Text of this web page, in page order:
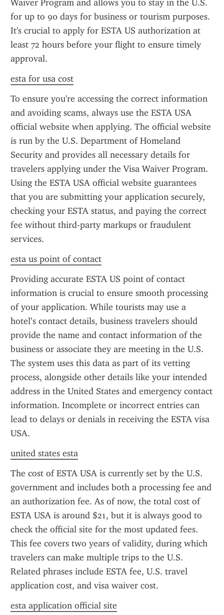
Waiver Program and allows you to stay in the U.S.
for up to 90 days for business or tourism purposes.
It's crucial to apply for ESTA US authorization at
least 72 hours before your flight to ensure timely
approval.
esta for usa cost
To ensure you're accessing the correct information
and avoiding scams, always use the ESTA USA
official website when applying. The official website
is run by the U.S. Department of Homeland
Security and provides all necessary details for
travelers applying under the Visa Waiver Program.
Using the ESTA USA official website guarantees
that you are submitting your application securely,
checking your ESTA status, and paying the correct
fee without third-party markups or fraudulent
services.
esta us point of contact
Providing accurate ESTA US point of contact
information is crucial to ensure smooth processing
of your application. While tourists may use a
hotel’s contact details, business travelers should
provide the name and contact information of the
business or associate they are meeting in the U.S.
The system uses this data as part of its vetting
process, alongside other details like your intended
address in the United States and emergency contact
information. Incomplete or incorrect entries can
lead to delays or denials in receiving the ESTA visa
USA.
united states esta
The cost of ESTA USA is currently set by the U.S.
government and includes both a processing fee and
an authorization fee. As of now, the total cost of
ESTA USA is around $21, but it is always good to
check the official site for the most updated fees.
This fee covers two years of validity, during which
travelers can make multiple trips to the U.S.
Related phrases include ESTA fee, U.S. travel
application cost, and visa waiver cost.
esta application official site